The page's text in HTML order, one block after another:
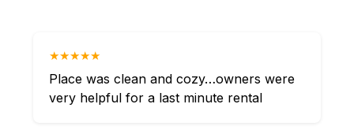
★★★★★
Place was clean and cozy…owners were
very helpful for a last minute rental